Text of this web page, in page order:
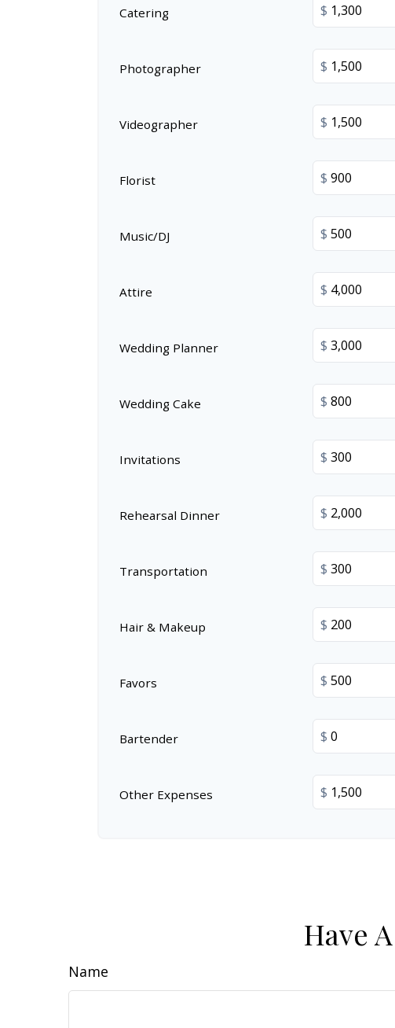
Catering $
Photographer $
Videographer $
Florist $
Music/DJ $
Attire $
Wedding Planner $
Wedding Cake $
Invitations $
Rehearsal Dinner $
Transportation $
Hair & Makeup $
Favors $
Bartender $
Other Expenses $
Have
Name